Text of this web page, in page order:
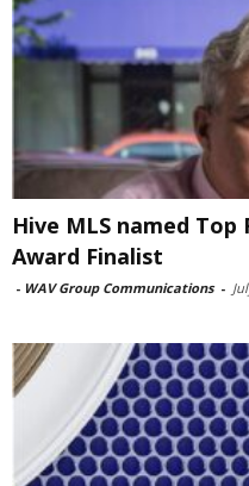
Hive MLS named
Award Finalist
- WAV Group Communications -